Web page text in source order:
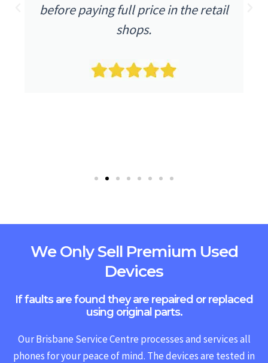
before paying full price in the retail
shops.
We Only Sell Premium Used
Devices
If faults are found they are repaired or replaced
using original parts.
Our Brisbane Service Centre processes and services all
phones for your peace of mind. The devices are tested in